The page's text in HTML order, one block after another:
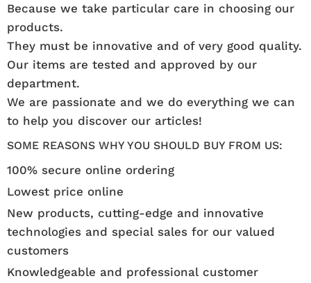
Because we take particular care in choosing our
products.
They must be innovative and of very good quality.
Our items are tested and approved by our
department.
We are passionate and we do everything we can
to help you discover our articles!
SOME REASONS WHY YOU SHOULD BUY FROM US:
100% secure online ordering
Lowest price online
New products, cutting-edge and innovative
technologies and special sales for our valued
customers
Knowledgeable and professional customer